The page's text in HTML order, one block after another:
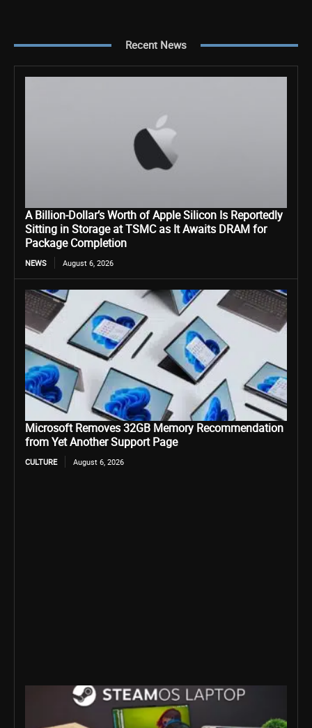
Recent News
A Billion-Dollar’s Worth of Apple Silicon Is Reportedly
Sitting in Storage at TSMC as It Awaits DRAM for
Package Completion
NEWS August 6, 2026
Microsoft Removes 32GB Memory Recommendation
from Yet Another Support Page
CULTURE August 6, 2026